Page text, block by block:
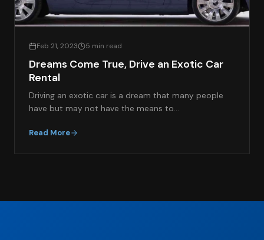
Feb 21, 2023 5 min read
Dreams Come True, Drive an Exotic Car
Rental
Driving an exotic car is a dream that many people
have but may not have the means to…
Read More